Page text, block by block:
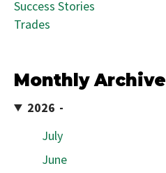
Success Stories
Trades
Monthly Archive
2026
July
June